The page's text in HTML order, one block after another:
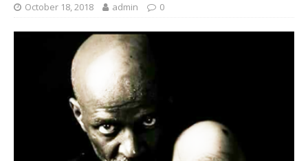
October 18, 2018 admin 0